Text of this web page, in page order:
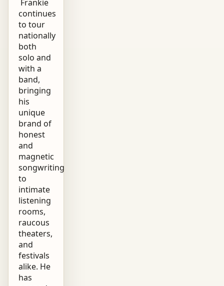
Frankie
continues
to tour
nationally
both
solo and
with a
band,
bringing
his
unique
brand of
honest
and
magnetic
songwriting
to
intimate
listening
rooms,
raucous
theaters,
and
festivals
alike. He
has